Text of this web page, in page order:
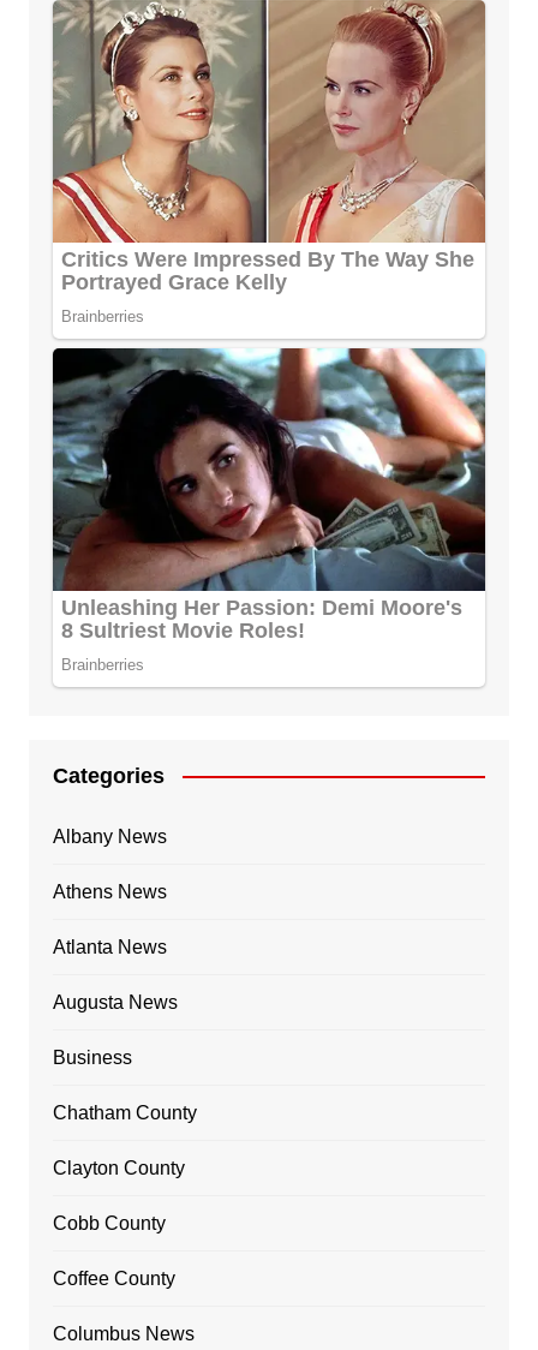
Categories
Albany News
Athens News
Atlanta News
Augusta News
Business
Chatham County
Clayton County
Cobb County
Coffee County
Columbus News